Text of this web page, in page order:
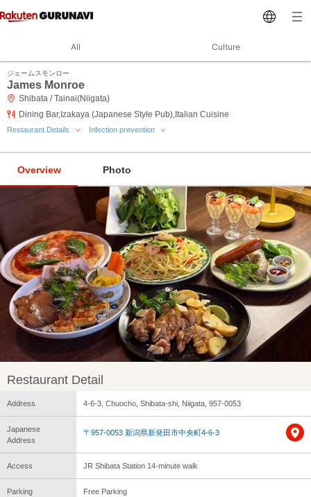
All Culture
ジェームスモンロー
James Monroe
Shibata / Tainai(Niigata)
Dining Bar,Izakaya (Japanese Style Pub),Italian Cuisine
Restaurant Details Infection prevention
Overview Photo
Restaurant Detail
Address 4-6-3, Chuocho, Shibata-shi, Niigata, 957-0053
Japanese
Address
〒957-0053 新潟県新発田市中央町4-6-3
Access JR Shibata Station 14-minute walk
Parking Free Parking